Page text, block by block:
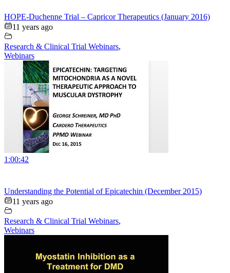
HOPE-Duchenne Trial – Capricor Therapeutics (January 2016)
11 years ago
Research & Clinical Trial Webinars,
Webinars
1:00:42
Understanding the Potential of Epicatechin (December 2015)
11 years ago
Research & Clinical Trial Webinars,
Webinars